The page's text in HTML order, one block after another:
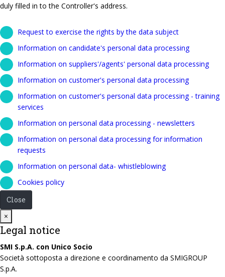
duly filled in to the Controller's address.
Request to exercise the rights by the data subject
Information on candidate's personal data processing
Information on suppliers'/agents' personal data processing
Information on customer's personal data processing
Information on customer's personal data processing - training
services
Information on personal data processing - newsletters
Information on personal data processing for information
requests
Information on personal data- whistleblowing
Cookies policy
Close
×
Legal notice
SMI S.p.A. con Unico Socio
Società sottoposta a direzione e coordinamento da SMIGROUP
S.p.A.